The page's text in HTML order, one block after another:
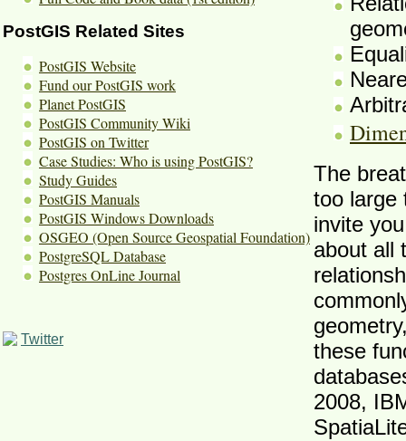
PostGIS Related Sites
PostGIS Website
Fund our PostGIS work
Planet PostGIS
PostGIS Community Wiki
PostGIS on Twitter
Case Studies: Who is using PostGIS?
Study Guides
PostGIS Manuals
PostGIS Windows Downloads
OSGEO (Open Source Geospatial Foundation)
PostgreSQL Database
Postgres OnLine Journal
Twitter
The
too large
invite
about all
these
2008,